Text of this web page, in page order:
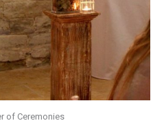
of Ceremonies